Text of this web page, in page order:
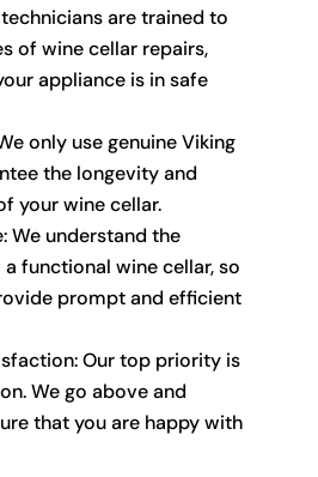
are trained to
of wine cellar repairs,
appliance is in safe
only use genuine Viking
the longevity and
your wine cellar.
We understand the
functional wine cellar, so
prompt and efficient
Our top priority is
We go above and
that you are happy with